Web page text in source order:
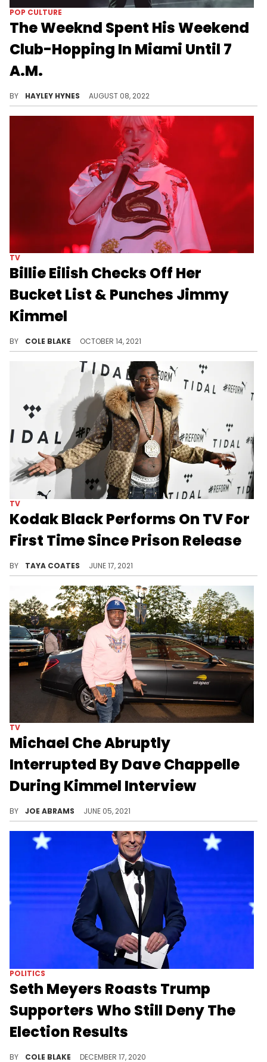
POP CULTURE
The Weeknd Spent His Weekend
Club-Hopping In Miami Until 7
A.M.
BY HAYLEY HYNES AUGUST 08, 2022
TV
Billie Eilish Checks Off Her
Bucket List & Punches Jimmy
Kimmel
BY COLE BLAKE OCTOBER 14, 2021
TV
Kodak Black Performs On TV For
First Time Since Prison Release
BY TAYA COATES JUNE 17, 2021
TV
Michael Che Abruptly
Interrupted By Dave Chappelle
During Kimmel Interview
BY JOE ABRAMS JUNE 05, 2021
POLITICS
Seth Meyers Roasts Trump
Supporters Who Still Deny The
Election Results
BY COLE BLAKE DECEMBER 17, 2020